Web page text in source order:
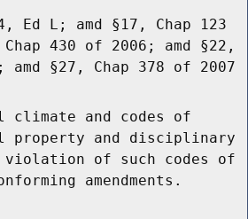
Ed L; amd §17, Chap 123
430 of 2006; amd §22,
amd §27, Chap 378 of 2007
climate and codes of
property and disciplinary
of such codes of
amendments.